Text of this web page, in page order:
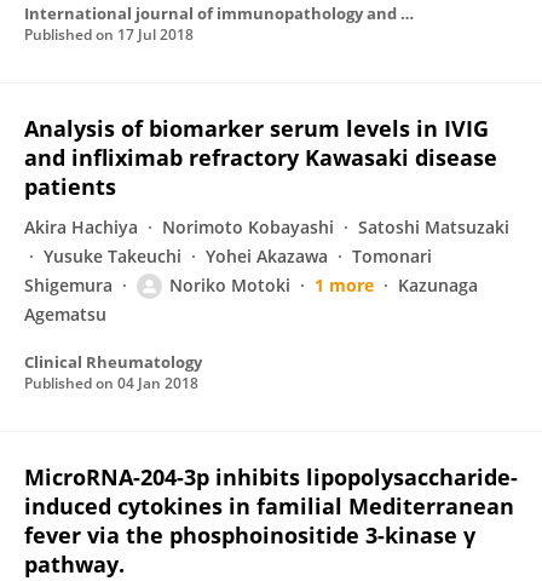
International journal of immunopathology and pharmacology
Published on 17 Jul 2018
Analysis of biomarker serum levels in IVIG
and infliximab refractory Kawasaki disease
patients
Akira Hachiya Norimoto Kobayashi
Satoshi Matsuzaki
Yusuke Takeuchi
Yohei Akazawa
Tomonari
Shigemura
Noriko Motoki 1 more
Kazunaga
Agematsu
Clinical Rheumatology
Published on 04 Jan 2018
MicroRNA-204-3p inhibits lipopolysaccharide-
induced cytokines in familial Mediterranean
fever via the phosphoinositide 3-kinase γ
pathway.